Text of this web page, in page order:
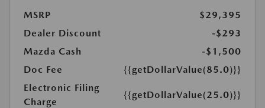
MSRP
$29,395
Dealer Discount
-$293
Mazda Cash
-$1,500
Doc Fee
{{getDollarValue(85.0)}}
Electronic Filing
Charge
{{getDollarValue(25.0)}}